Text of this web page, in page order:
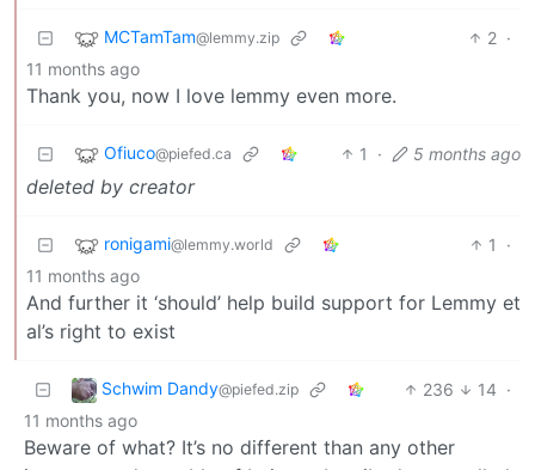
MCTamTam@lemmy.zip 2 ·
11 months ago
Thank you, now I love lemmy even more.
Ofiuco@piefed.ca 1 · 5 months ago
deleted by creator
ronigami@lemmy.world 1
·
11 months ago
And further it ‘should’ help build support for Lemmy et
al’s right to exist
Schwim Dandy@piefed.zip 236 14 ·
11 months ago
Beware of what? It’s no different than any other